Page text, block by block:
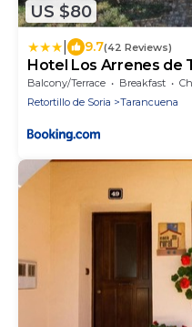
US $80
9.7(42 Reviews)
Hotel Los Arrenes de
Balcony/Terrace Breakfast
Retortillo de Soria
Tarancuena